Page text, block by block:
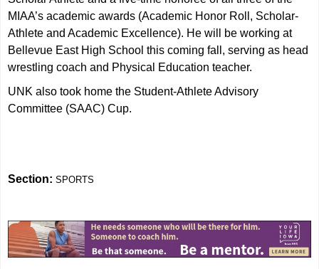
MIAA’s academic awards (Academic Honor Roll, Scholar-
Athlete and Academic Excellence). He will be working at
Bellevue East High School this coming fall, serving as head
wrestling coach and Physical Education teacher.
UNK also took home the Student-Athlete Advisory
Committee (SAAC) Cup.
Section:SPORTS